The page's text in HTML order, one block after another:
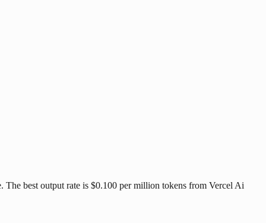
best output rate is $0.100 per million tokens from Vercel Ai